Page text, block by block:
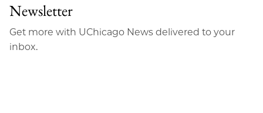
Newsletter
Get more with UChicago News delivered to your
inbox.